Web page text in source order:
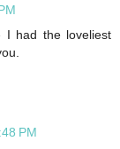
I had the loveliest
PM